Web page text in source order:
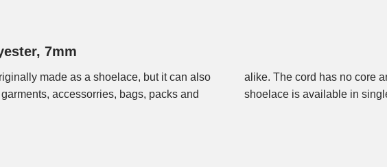
7mm
made as a shoelace, but it can also
accessorries, bags, packs and
is very flexible and a slight stretch. The
shoelace is available in